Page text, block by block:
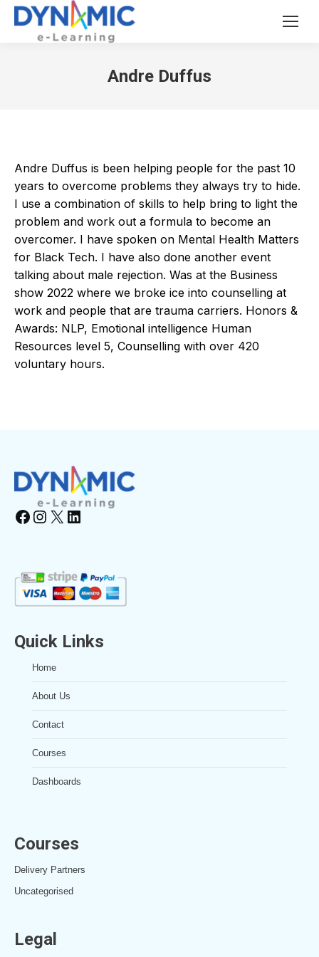
Andre Duffus
Andre Duffus is been helping people for the past 10
years to overcome problems they always try to hide.
I use a combination of skills to help bring to light the
problem and work out a formula to become an
overcomer. I have spoken on Mental Health Matters
for Black Tech. I have also done another event
talking about male rejection. Was at the Business
show 2022 where we broke ice into counselling at
work and people that are trauma carriers. Honors &
Awards: NLP, Emotional intelligence Human
Resources level 5, Counselling with over 420
voluntary hours.
Facebook Instagram X LinkedIn
Quick Links
Home
About Us
Contact
Courses
Dashboards
Courses
Delivery Partners
Uncategorised
Legal